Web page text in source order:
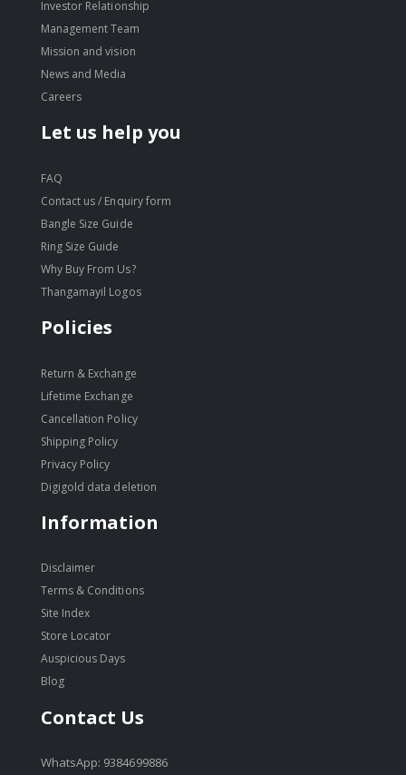
Investor Relationship
Management Team
Mission and vision
News and Media
Careers
Let us help you
FAQ
Contact us / Enquiry form
Bangle Size Guide
Ring Size Guide
Why Buy From Us?
Thangamayil Logos
Policies
Return & Exchange
Lifetime Exchange
Cancellation Policy
Shipping Policy
Privacy Policy
Digigold data deletion
Information
Disclaimer
Terms & Conditions
Site Index
Store Locator
Auspicious Days
Blog
Contact Us
WhatsApp: 9384699886